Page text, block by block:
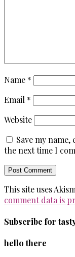
Name *
Email *
Website
Save my
the next time I
This site uses
comment data is
Subscribe for
hello there